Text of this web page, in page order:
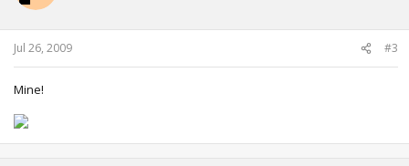
Jul 26, 2009 #3
Mine!